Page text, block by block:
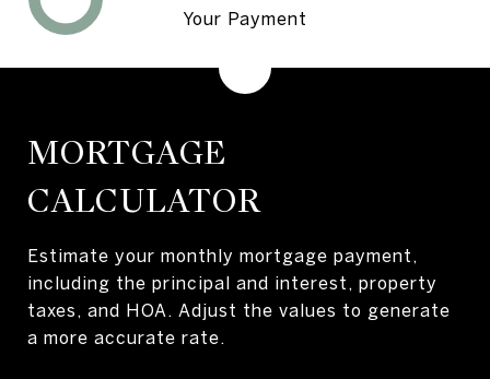
MORTGAGE
CALCULATOR
Estimate your monthly mortgage payment,
including the principal and interest, property
taxes, and HOA. Adjust the values to generate
a more accurate rate.
Your Payment